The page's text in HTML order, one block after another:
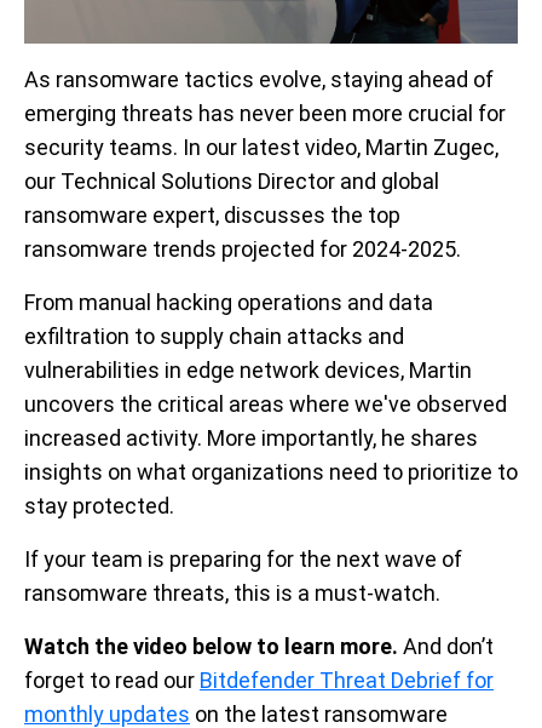
As ransomware tactics evolve, staying ahead of
emerging threats has never been more crucial for
security teams. In our latest video, Martin Zugec,
our Technical Solutions Director and global
ransomware expert, discusses the top
ransomware trends projected for 2024-2025.
From manual hacking operations and data
exfiltration to supply chain attacks and
vulnerabilities in edge network devices, Martin
uncovers the critical areas where we've observed
increased activity. More importantly, he shares
insights on what organizations need to prioritize to
stay protected.
If your team is preparing for the next wave of
ransomware threats, this is a must-watch.
Watch the video below to learn more. And don’t
forget to read our Bitdefender Threat Debrief for
monthly updates on the latest ransomware